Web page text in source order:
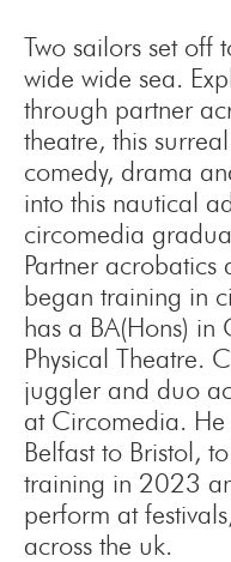
Two sailors set off
wide wide sea.
through partner
theatre, this
comedy, drama
into this nautical
circomedia
Partner acrobatics
began training in
has a BA(Hons)
Physical Theatre.
juggler and duo
at Circomedia.
Belfast to Bristol,
training in 2023
perform at
across the uk.